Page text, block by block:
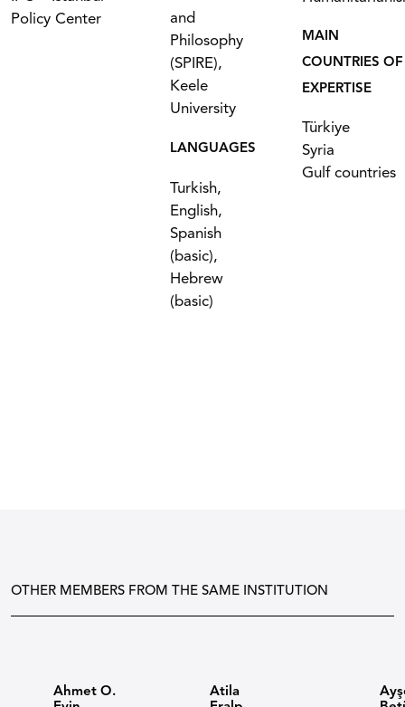
Policy Center
and
Philosophy
(SPIRE),
Keele
University
LANGUAGES
Turkish,
English,
Spanish
(basic),
Hebrew
(basic)
MAIN
COUNTRIES OF
EXPERTISE
Türkiye
Syria
Gulf countries
OTHER MEMBERS FROM THE SAME INSTITUTION
Ahmet O.
Atila